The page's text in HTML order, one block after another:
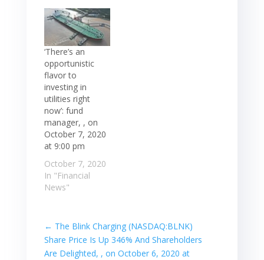
‘There’s an
opportunistic
flavor to
investing in
utilities right
now’: fund
manager, , on
October 7, 2020
at 9:00 pm
October 7, 2020
In "Financial
News"
← The Blink Charging (NASDAQ:BLNK)
Share Price Is Up 346% And Shareholders
Are Delighted, , on October 6, 2020 at